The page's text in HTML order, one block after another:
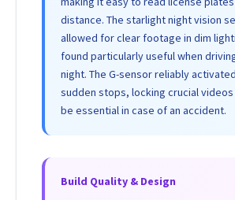
distance. The starlight night vision
allowed for clear footage in dim
found particularly useful when
night. The G-sensor reliably
sudden stops, locking crucial
be essential in case of an accident.
Build Quality & Design